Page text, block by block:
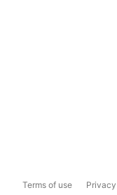
Terms of use